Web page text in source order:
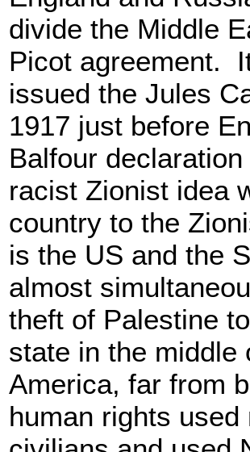
divide the Middle
Picot agreement.
issued the Jules
1917 just before
Balfour
racist Zionist idea
country to the
is the US and the
almost
theft of Palestine
state in the middle
America, far from
human rights